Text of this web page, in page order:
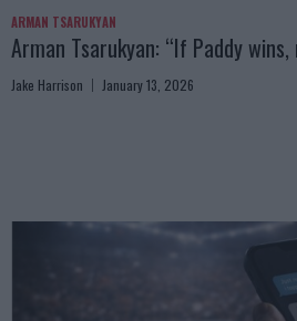
ARMAN TSARUKYAN
Arman Tsarukyan: “If Paddy
Jake Harrison January 13, 2026